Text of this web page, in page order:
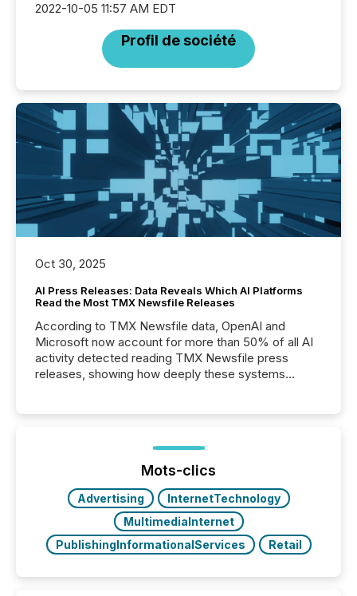
2022-10-05 11:57 AM EDT
Profil de société
Oct 30, 2025
AI Press Releases: Data Reveals Which AI Platforms
Read the Most TMX Newsfile Releases
According to TMX Newsfile data, OpenAI and
Microsoft now account for more than 50% of all AI
activity detected reading TMX Newsfile press
releases, showing how deeply these systems
Mots-clics
Advertising
InternetTechnology
MultimediaInternet
PublishingInformationalServices
Retail